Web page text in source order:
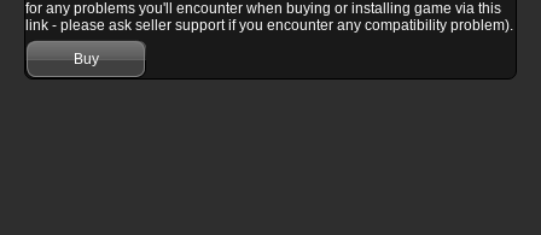
for any problems you'll encounter when buying or installing game via this
link - please ask seller support if you encounter any compatibility problem).
Buy